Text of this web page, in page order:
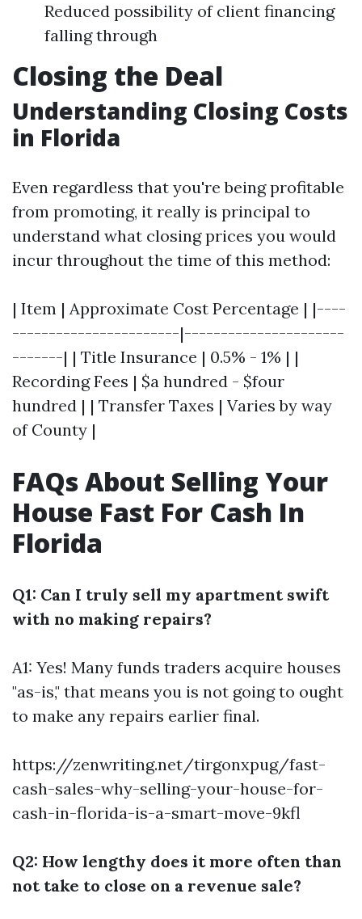
Reduced possibility of client financing
falling through
Closing the Deal
Understanding Closing Costs
in Florida
Even regardless that you're being profitable
from promoting, it really is principal to
understand what closing prices you would
incur throughout the time of this method:
| Item | Approximate Cost Percentage | |----
-----------------------|----------------------
-------| | Title Insurance | 0.5% - 1% | |
Recording Fees | $a hundred - $four
hundred | | Transfer Taxes | Varies by way
of County |
FAQs About Selling Your
House Fast For Cash In
Florida
Q1: Can I truly sell my apartment swift
with no making repairs?
A1: Yes! Many funds traders acquire houses
"as-is," that means you is not going to ought
to make any repairs earlier final.
https://zenwriting.net/tirgonxpug/fast-
cash-sales-why-selling-your-house-for-
cash-in-florida-is-a-smart-move-9kfl
Q2: How lengthy does it more often than
not take to close on a revenue sale?